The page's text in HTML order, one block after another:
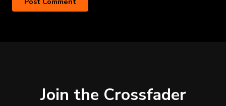
Join the Crossfader